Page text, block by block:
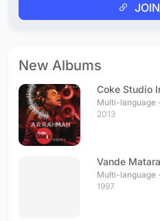
New Albums
Coke Studio
Multi-language
2013
Vande
Multi-language
1997